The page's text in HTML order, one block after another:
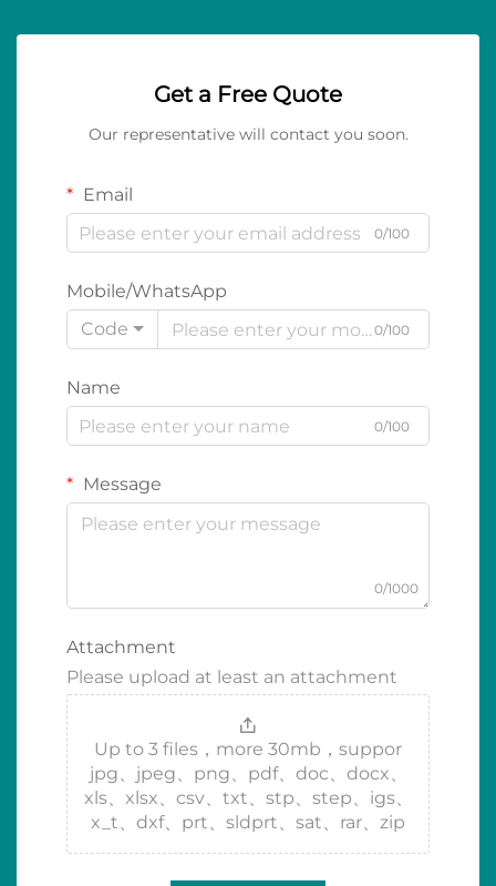
Get a Free Quote
Our representative will contact you soon.
Email
0/100
Mobile/WhatsApp
Code
0/100
Name
0/100
Message
0/1000
Attachment
Please upload at least an attachment
Up to 3 files，more 30mb，suppor
jpg、jpeg、png、pdf、doc、docx、
xls、xlsx、csv、txt、stp、step、igs、
x_t、dxf、prt、sldprt、sat、rar、zip